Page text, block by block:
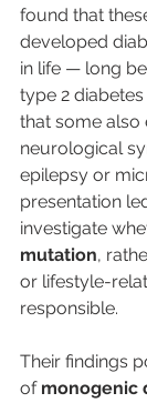
found that
developed
in life — long
type 2
that some also
neurological
epilepsy or
presentation
investigate
mutation,
or lifestyle-
responsible.
Their findings
of monogenic